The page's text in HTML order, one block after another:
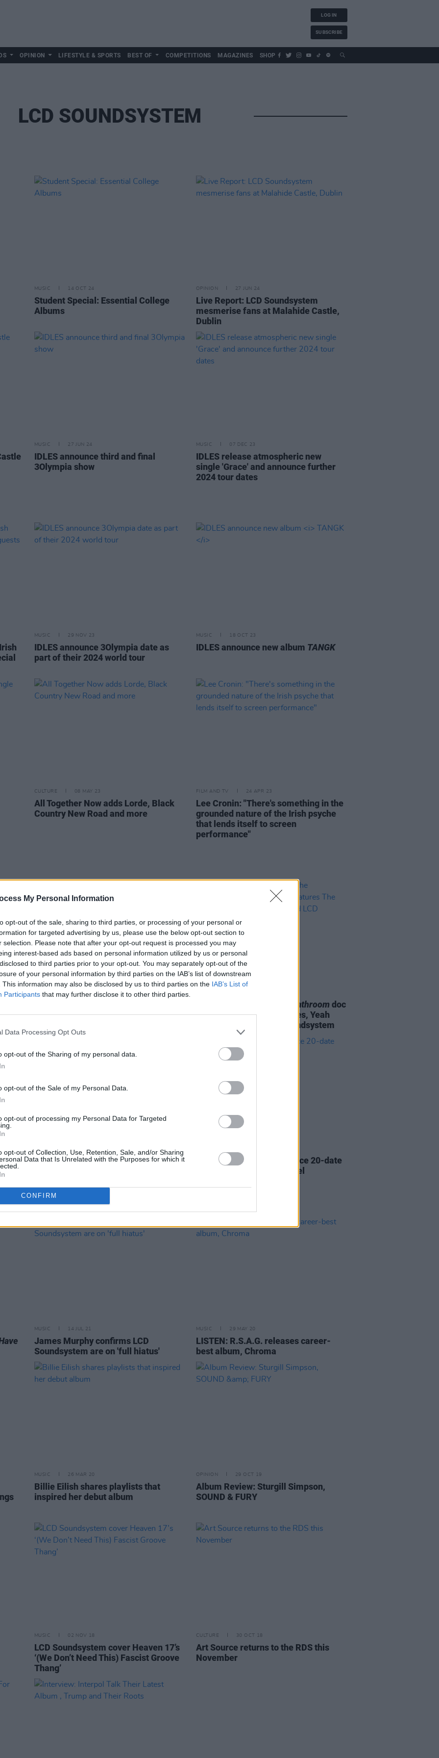
My Personal Information
opt-out of the sale, sharing to third parties, or processing of your personal or
for targeted advertising by us, please use the below opt-out section to
selection. Please note that after your opt-out request is processed you may
interest-based ads based on personal information utilized by us or personal
to third parties prior to your opt-out. You may separately opt-out of the
of your personal information by third parties on the IAB’s list of downstream
This information may also be disclosed by us to third parties on the IAB’s List of
Participants that may further disclose it to other third parties.
Data Processing Opt Outs
opt-out of the Sharing of my personal data.
opt-out of the Sale of my Personal Data.
opt-out of processing my Personal Data for Targeted
opt-out of Collection, Use, Retention, Sale, and/or Sharing
Data that Is Unrelated with the Purposes for which it
CONFIRM
LOG IN
SUBSCRIBE
OPINION LIFESTYLE & SPORTS BEST OF COMPETITIONS MAGAZINES SHOP
LCD SOUNDSYSTEM
MUSIC 14 OCT 24
Student Special: Essential College
Albums
OPINION 27 JUN 24
Live Report: LCD Soundsystem
mesmerise fans at Malahide Castle,
Dublin
MUSIC 27 JUN 24
IDLES announce third and final
3Olympia show
MUSIC 07 DEC 23
IDLES release atmospheric new
single 'Grace' and announce further
2024 tour dates
MUSIC 29 NOV 23
IDLES announce 3Olympia date as
part of their 2024 world tour
MUSIC 18 OCT 23
IDLES announce new album TANGK
CULTURE 08 MAY 23
All Together Now adds Lorde, Black
Country New Road and more
FILM AND TV 24 APR 23
Lee Cronin: "There's something in the
grounded nature of the Irish psyche
that lends itself to screen
performance"
CULTURE 13 FEB 23
brilliant relationship with the Foos,
Meet Me in the Bathroom doc
trailer features The Strokes, Yeah
Yeah Yeahs, and LCD Soundsystem
Track of the Day: Martellos - 'Card
LCD Soundsystem announce 20-date
residency at Brooklyn Steel
MUSIC 14 JUL 21
James Murphy confirms LCD
Soundsystem are on 'full hiatus'
MUSIC 29 MAY 20
LISTEN: R.S.A.G. releases career-
best album, Chroma
MUSIC 26 MAR 20
Billie Eilish shares playlists that
inspired her debut album
OPINION 29 OCT 19
Album Review: Sturgill Simpson,
SOUND & FURY
MUSIC 02 NOV 18
LCD Soundsystem cover Heaven 17’s
‘(We Don’t Need This) Fascist Groove
Thang’
CULTURE 30 OCT 18
Art Source returns to the RDS this
November